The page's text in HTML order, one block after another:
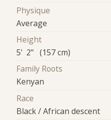
Physique
Average
Height
5' 2" (157 cm)
Family Roots
Kenyan
Race
Black / African descent